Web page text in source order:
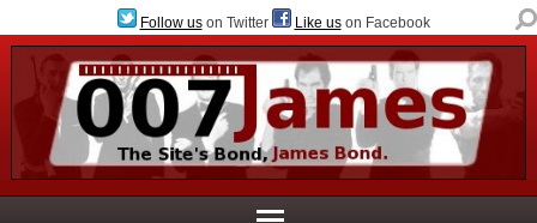
Follow uson Twitter Like uson Facebook